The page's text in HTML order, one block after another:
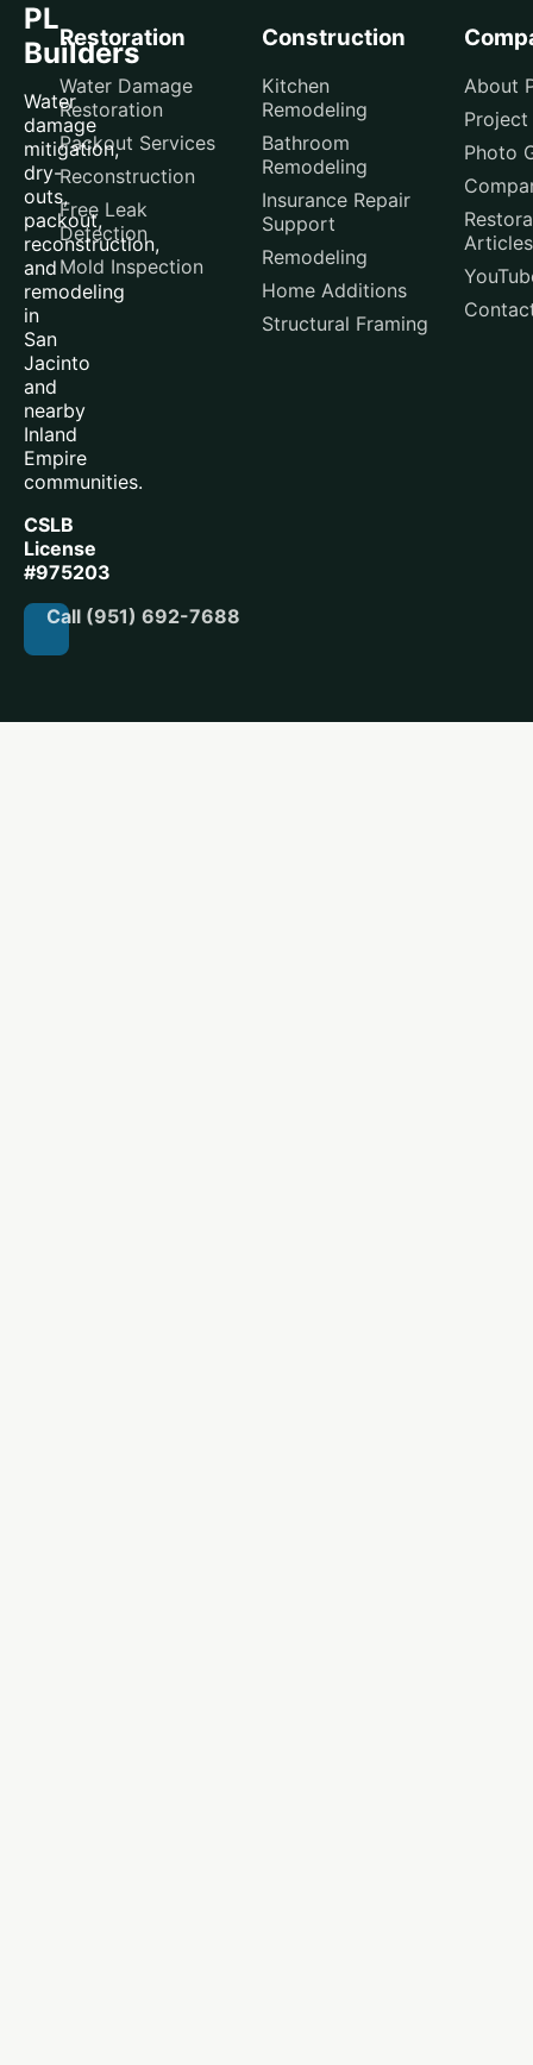
PL
Builders
Water
damage
mitigation,
dry-
outs,
packout,
reconstruction,
and
remodeling
in
San
Jacinto
and
nearby
Inland
Empire
communities.
CSLB
License
#975203
Call (951) 692-7688
Restoration
Water Damage
Restoration
Packout Services
Reconstruction
Free Leak
Detection
Mold Inspection
Construction
Kitchen
Remodeling
Bathroom
Remodeling
Insurance Repair
Support
Remodeling
Home Additions
Structural Framing
About
Photo
Articles